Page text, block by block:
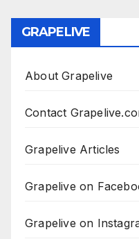
GRAPELIVE
About Grapelive
Contact
Grapelive Articles
Grapelive on
Grapelive on